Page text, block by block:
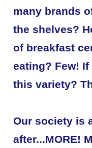
many brands
the shelves?
of breakfast
eating? Few! If
this variety?
Our society is
after...MORE!